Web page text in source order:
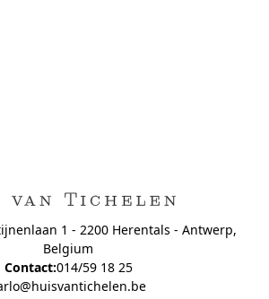
1 - 2200 Herentals - Antwerp,
Belgium
Contact:014/59 18 25